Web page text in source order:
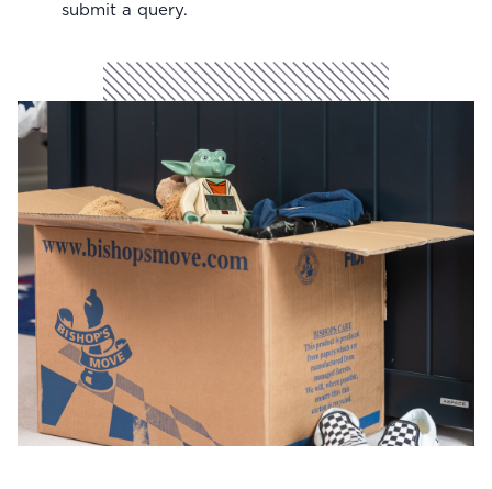
submit a query.